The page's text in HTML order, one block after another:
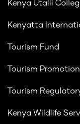
Kenya Utalii
Kenyatta
Tourism Fund
Tourism
Tourism
Kenya Wildlife